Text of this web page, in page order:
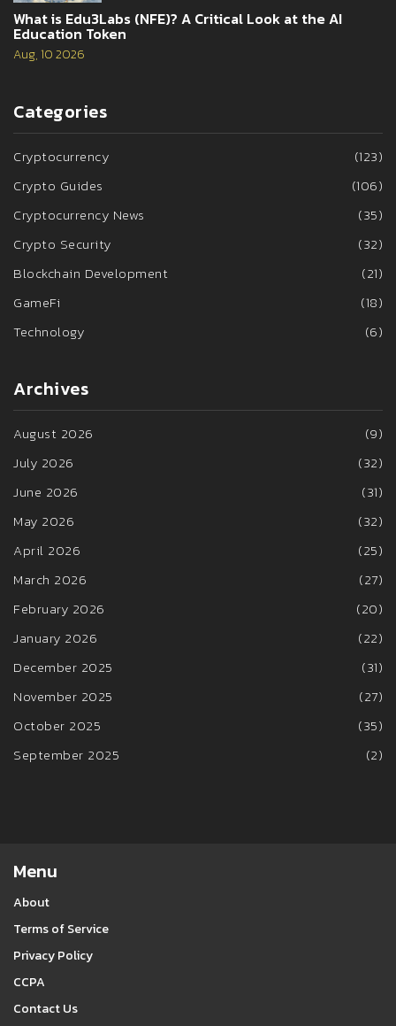
What is Edu3Labs (NFE)? A Critical Look at the AI
Education Token
Aug, 10 2026
Categories
Cryptocurrency
(123)
Crypto Guides
(106)
Cryptocurrency News
(35)
Crypto Security
(32)
Blockchain Development
(21)
GameFi
(18)
Technology
(6)
Archives
August 2026
(9)
July 2026
(32)
June 2026
(31)
May 2026
(32)
April 2026
(25)
March 2026
(27)
February 2026
(20)
January 2026
(22)
December 2025
(31)
November 2025
(27)
October 2025
(35)
September 2025
(2)
Menu
About
Terms of Service
Privacy Policy
CCPA
Contact Us